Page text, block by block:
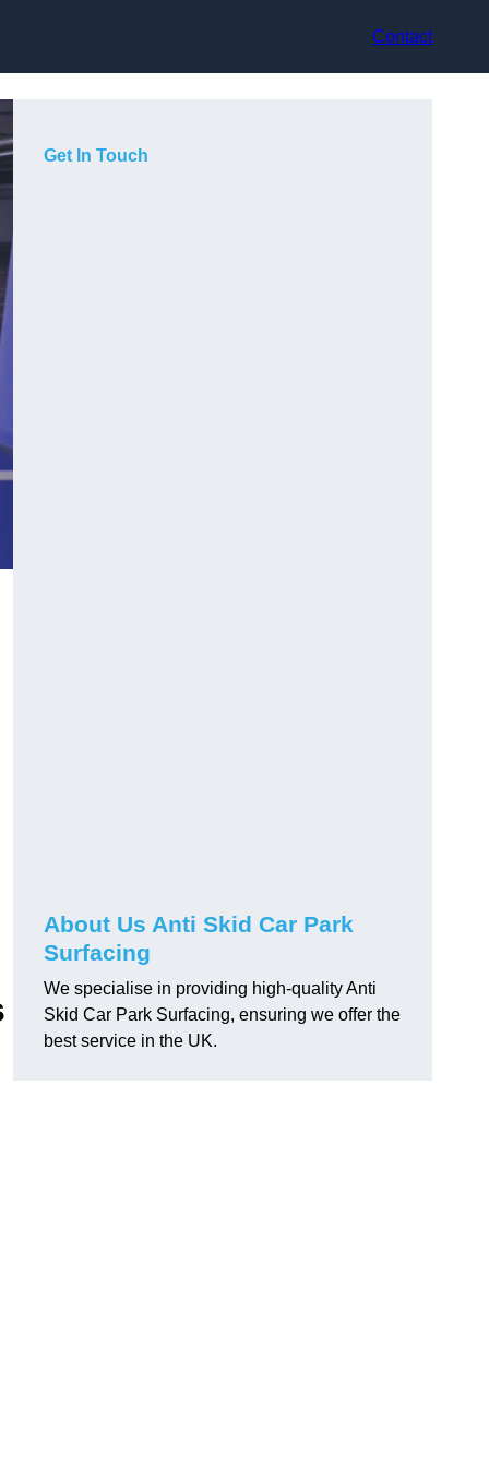
Contact
Get In Touch
About Us Anti Skid Car Park
Surfacing
We specialise in providing high-quality Anti
Skid Car Park Surfacing, ensuring we offer the
best service in the UK.